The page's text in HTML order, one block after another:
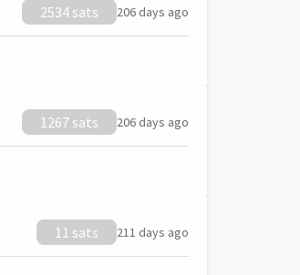
2534 sats 206 days ago
1267 sats 206 days ago
11 sats 211 days ago